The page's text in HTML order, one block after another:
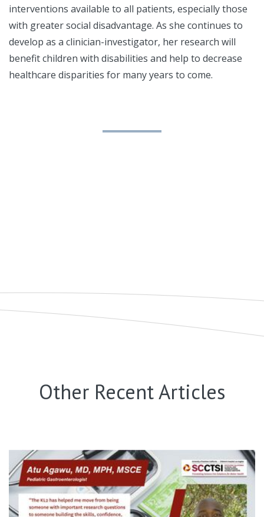
interventions available to all patients, especially those
with greater social disadvantage. As she continues to
develop as a clinician-investigator, her research will
benefit children with disabilities and help to decrease
healthcare disparities for many years to come.
Other Recent Articles